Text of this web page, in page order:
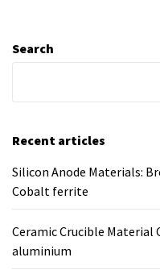
Search
Recent articles
Silicon Anode Materials:
Cobalt ferrite
Ceramic Crucible Material
aluminium